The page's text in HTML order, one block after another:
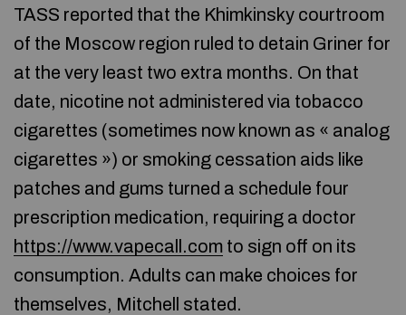
TASS reported that the Khimkinsky courtroom
of the Moscow region ruled to detain Griner for
at the very least two extra months. On that
date, nicotine not administered via tobacco
cigarettes (sometimes now known as « analog
cigarettes ») or smoking cessation aids like
patches and gums turned a schedule four
prescription medication, requiring a doctor
https://www.vapecall.com to sign off on its
consumption. Adults can make choices for
themselves, Mitchell stated.